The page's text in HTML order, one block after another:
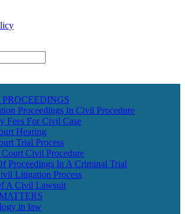
Proceedings In Civil Procedure
Fees For Civil Case
Hearing
Trial Process
Civil Procedure
Proceedings In A Criminal Trial
Litigation Process
A Civil Lawsuit
in law